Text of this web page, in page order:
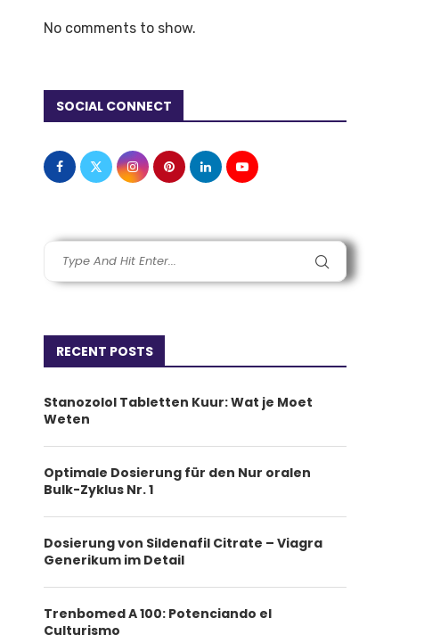
No comments to show.
SOCIAL CONNECT
RECENT POSTS
Stanozolol Tabletten Kuur: Wat je Moet
Weten
Optimale Dosierung für den Nur oralen
Bulk-Zyklus Nr. 1
Dosierung von Sildenafil Citrate – Viagra
Generikum im Detail
Trenbomed A 100: Potenciando el
Culturismo